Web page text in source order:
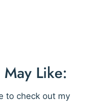
Like:
to check out my